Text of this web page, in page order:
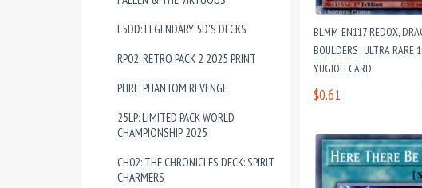
L5DD: LEGENDARY 5D'S DECKS
RP02: RETRO PACK 2 2025 PRINT
PHRE: PHANTOM REVENGE
25LP: LIMITED PACK WORLD
CHAMPIONSHIP 2025
CH02: THE CHRONICLES DECK: SPIRIT
CHARMERS
BLMM-EN117 REDOX,
BOULDERS : ULTRA RARE
YUGIOH CARD
$0.61